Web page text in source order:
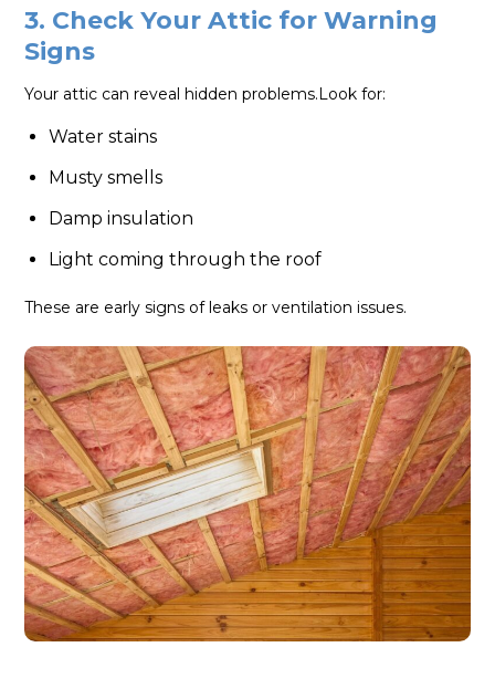
3. Check Your Attic for Warning
Signs
Your attic can reveal hidden problems.Look for:
Water stains
Musty smells
Damp insulation
Light coming through the roof
These are early signs of leaks or ventilation issues.